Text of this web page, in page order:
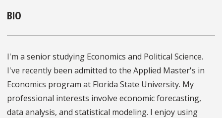
BIO
I'm a senior studying Economics and Political Science.
I've recently been admitted to the Applied Master's in
Economics program at Florida State University. My
professional interests involve economic forecasting,
data analysis, and statistical modeling. I enjoy using